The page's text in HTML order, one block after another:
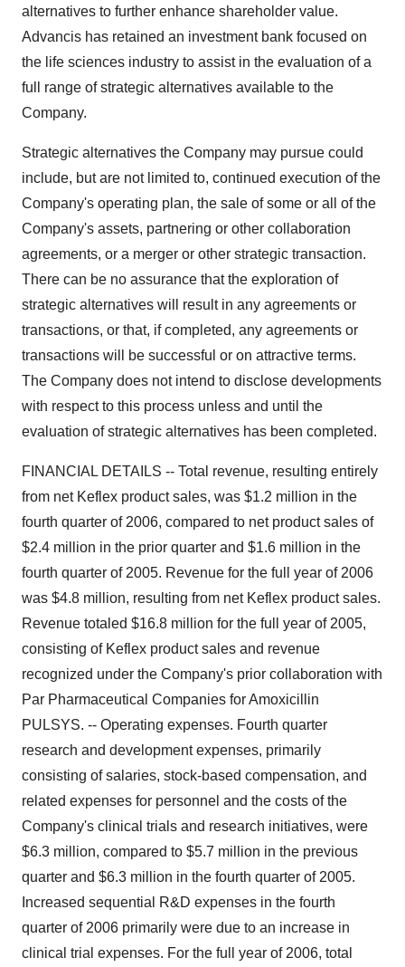
alternatives to further enhance shareholder value.
Advancis has retained an investment bank focused on
the life sciences industry to assist in the evaluation of a
full range of strategic alternatives available to the
Company.
Strategic alternatives the Company may pursue could
include, but are not limited to, continued execution of the
Company's operating plan, the sale of some or all of the
Company's assets, partnering or other collaboration
agreements, or a merger or other strategic transaction.
There can be no assurance that the exploration of
strategic alternatives will result in any agreements or
transactions, or that, if completed, any agreements or
transactions will be successful or on attractive terms.
The Company does not intend to disclose developments
with respect to this process unless and until the
evaluation of strategic alternatives has been completed.
FINANCIAL DETAILS -- Total revenue, resulting entirely
from net Keflex product sales, was $1.2 million in the
fourth quarter of 2006, compared to net product sales of
$2.4 million in the prior quarter and $1.6 million in the
fourth quarter of 2005. Revenue for the full year of 2006
was $4.8 million, resulting from net Keflex product sales.
Revenue totaled $16.8 million for the full year of 2005,
consisting of Keflex product sales and revenue
recognized under the Company's prior collaboration with
Par Pharmaceutical Companies for Amoxicillin
PULSYS. -- Operating expenses. Fourth quarter
research and development expenses, primarily
consisting of salaries, stock-based compensation, and
related expenses for personnel and the costs of the
Company's clinical trials and research initiatives, were
$6.3 million, compared to $5.7 million in the previous
quarter and $6.3 million in the fourth quarter of 2005.
Increased sequential R&D expenses in the fourth
quarter of 2006 primarily were due to an increase in
clinical trial expenses. For the full year of 2006, total